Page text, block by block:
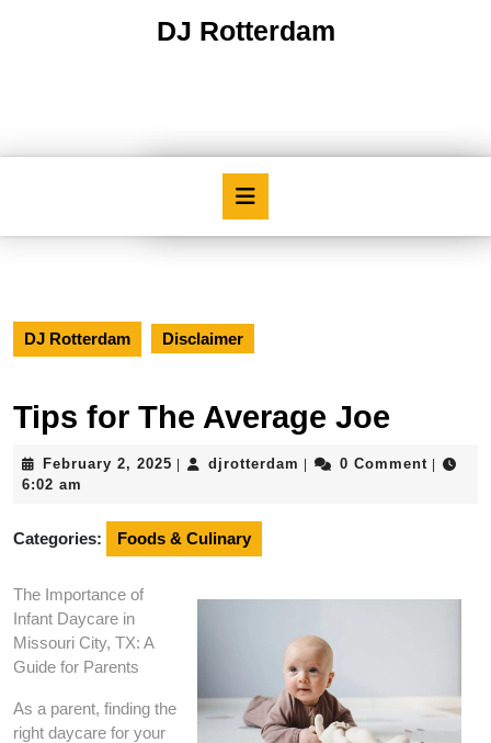
DJ Rotterdam
DJ Rotterdam Disclaimer
Tips for The Average Joe
February 2, 2025 Februarydjrotterdam djrotterdam
0 Comment
6:02 am
Categories: Foods & Culinary
The Importance of
Infant Daycare in
Missouri City, TX: A
Guide for Parents
As a parent, finding the
right daycare for your